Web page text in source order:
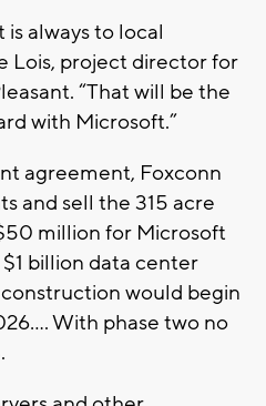
always to local
Lois, project director for
“That will be the
with Microsoft.”
agreement, Foxconn
and sell the 315 acre
million for Microsoft
billion data center
would begin
With phase two no